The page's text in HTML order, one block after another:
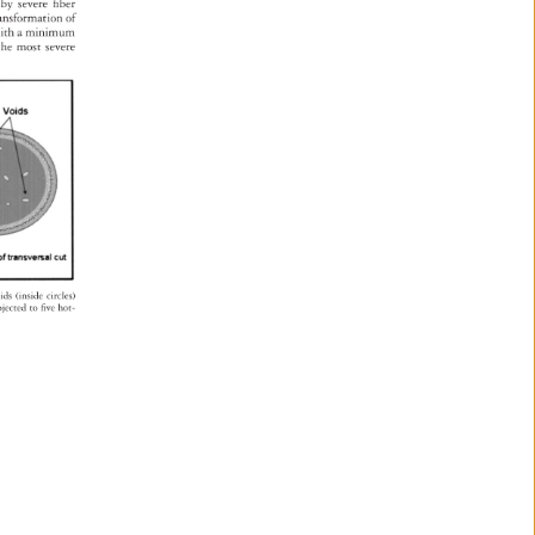
(inside circles)
to fi ve hot-
by severe
fi ber
of
a minimum
most severe